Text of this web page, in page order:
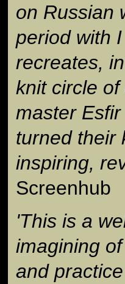
on Russian
period with
recreates,
knit circle
master
turned their
inspiring,
Screenhub
'This is a
imagining
and